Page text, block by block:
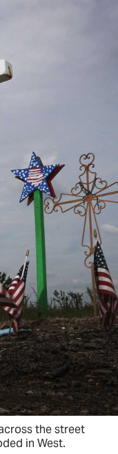
the street
in West.